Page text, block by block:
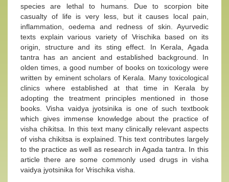
species are lethal to humans. Due to scorpion bite
casualty of life is very less, but it causes local pain,
inflammation, oedema and redness of skin. Ayurvedic
texts explain various variety of Vrischika based on its
origin, structure and its sting effect. In Kerala, Agada
tantra has an ancient and established background. In
olden times, a good number of books on toxicology were
written by eminent scholars of Kerala. Many toxicological
clinics where established at that time in Kerala by
adopting the treatment principles mentioned in those
books. Visha vaidya jyotsinika is one of such textbook
which gives immense knowledge about the practice of
visha chikitsa. In this text many clinically relevant aspects
of visha chikitsa is explained. This text contributes largely
to the practice as well as research in Agada tantra. In this
article there are some commonly used drugs in visha
vaidya jyotsinika for Vrischika visha.